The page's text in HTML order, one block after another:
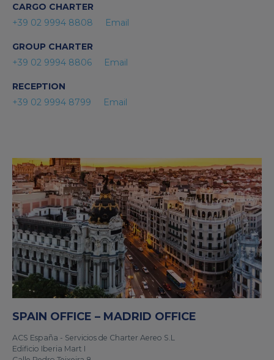
CARGO CHARTER
+39 02 9994 8808
Email
GROUP CHARTER
+39 02 9994 8806
Email
RECEPTION
+39 02 9994 8799
Email
SPAIN OFFICE – MADRID OFFICE
ACS España - Servicios de Charter Aereo S.L
Edificio Iberia Mart I